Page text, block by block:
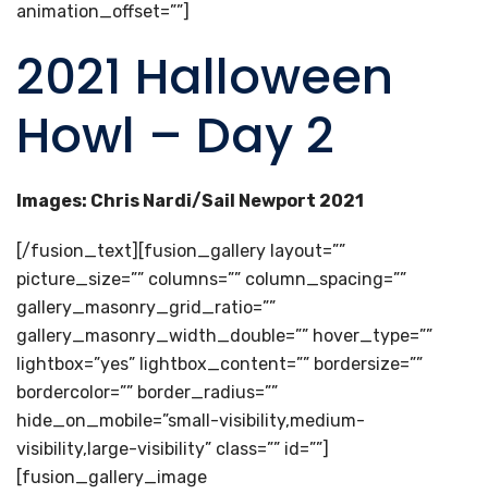
animation_offset=””]
2021 Halloween
Howl – Day 2
Images: Chris Nardi/Sail Newport 2021
[/fusion_text][fusion_gallery layout=””
picture_size=”” columns=”” column_spacing=””
gallery_masonry_grid_ratio=””
gallery_masonry_width_double=”” hover_type=””
lightbox=”yes” lightbox_content=”” bordersize=””
bordercolor=”” border_radius=””
hide_on_mobile=”small-visibility,medium-
visibility,large-visibility” class=”” id=””]
[fusion_gallery_image